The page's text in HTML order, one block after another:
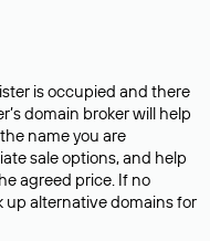
is occupied and there
domain broker will help
name you are
sale options, and help
agreed price. If no
up alternative domains for